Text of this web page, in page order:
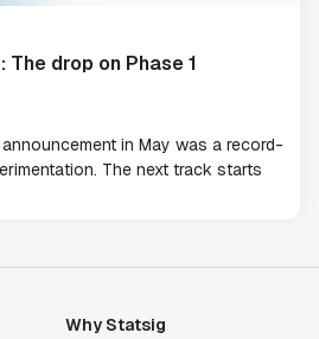
drop on Phase 1
in May was a record-
The next track starts
Why Statsig